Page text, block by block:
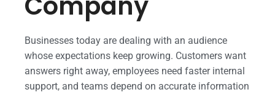
Businesses today are dealing with an audience
whose expectations keep growing. Customers want
answers right away, employees need faster internal
support, and teams depend on accurate information